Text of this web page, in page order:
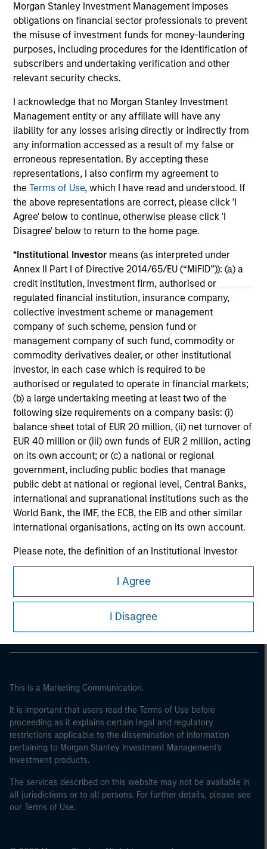
Morgan Stanley Investment Management imposes
obligations on financial sector professionals to prevent
the misuse of investment funds for money-laundering
purposes, including procedures for the identification of
subscribers and undertaking verification and other
relevant security checks.
I acknowledge that no Morgan Stanley Investment
Management entity or any affiliate will have any
liability for any losses arising directly or indirectly from
any information accessed as a result of my false or
erroneous representation. By accepting these
representations, I also confirm my agreement to
theTerms of Use, which I have read and understood. If
the above representations are correct, please click 'I
Agree' below to continue, otherwise please click 'I
Disagree' below to return to the home page.
*Institutional Investor means (as interpreted under
Annex II Part I of Directive 2014/65/EU (“MiFID”)): (a) a
credit institution, investment firm, authorised or
regulated financial institution, insurance company,
collective investment scheme or management
company of such scheme, pension fund or
management company of such fund, commodity or
commodity derivatives dealer, or other institutional
investor, in each case which is required to be
authorised or regulated to operate in financial markets;
(b) a large undertaking meeting at least two of the
following size requirements on a company basis: (i)
balance sheet total of EUR 20 million, (ii) net turnover of
EUR 40 million or (iii) own funds of EUR 2 million, acting
on its own account; or (c) a national or regional
government, including public bodies that manage
public debt at national or regional level, Central Banks,
international and supranational institutions such as the
World Bank, the IMF, the ECB, the EIB and other similar
international organisations, acting on its own account.
Please note, the definition of an Institutional Investor
may not be a definition that is provided by the regulator
of the home state where the website is being accessed.
I Agree
I Disagree
2026
Timely insights on the private credit landscape,
exploring the trends, market developments,
and investment considerations shaping the
asset class.
04-AUG-2026
May not represent all Team Members.
The information on this page is for informational
purposes only. The information contained herein does
not constitute and should not be construed as an
offering of advisory services or an offer to sell or a
solicitation of an offer to buy any securities in any
jurisdiction in which such offer or solicitation,
purchase or sale would be unlawful under the
securities, insurance or other laws of such jurisdiction.
All investing involves risks, including a loss of principal.
Please refer to the strategy detail page for important
information on the strategy, including additional risk
considerations.
Morgan Stanley Careers
This is a Marketing Communication.
It is important that users read the Terms of Use before
proceeding as it explains certain legal and regulatory
restrictions applicable to the dissemination of information
pertaining to Morgan Stanley Investment Management's
investment products.
The services described on this website may not be available in
all jurisdictions or to all persons. For further details, please see
our Terms of Use.